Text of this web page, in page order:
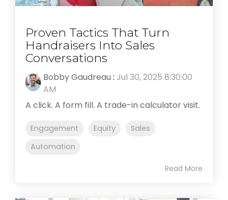
Proven Tactics That Turn
Handraisers Into Sales
Conversations
Bobby Gaudreau : Jul 30, 2025 8:30:00
AM
A click. A form fill. A trade-in calculator visit.
Engagement Equity
Sales
Automation
Read More